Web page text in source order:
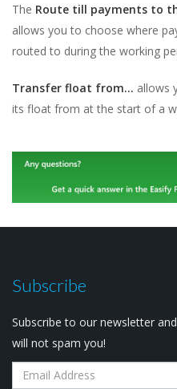
The Route till payments to
allows you to choose where
routed to during the working
Transfer float from... allows
its float from at the start of a
Subscribe
Subscribe to our newsletter
will not spam you!